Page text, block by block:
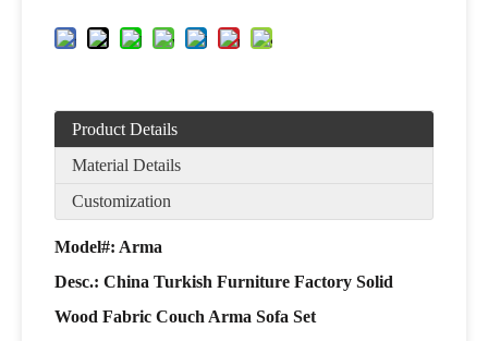
Product Details
Material Details
Customization
Model#: Arma
Desc.: China Turkish Furniture Factory Solid
Wood Fabric Couch Arma Sofa Set